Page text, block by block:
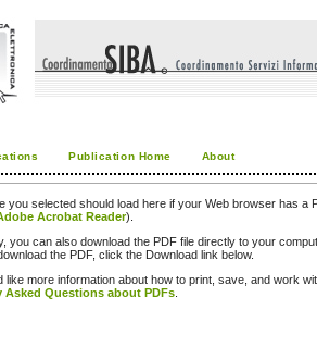
Publication Home About
you selected should load here if your Web browser has a
Acrobat Reader).
you can also download the PDF file directly to your
the PDF, click the Download link below.
like more information about how to print, save, and work
Asked Questions about PDFs